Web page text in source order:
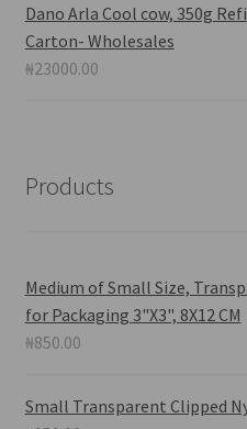
Dano Arla Cool cow, 350g
Carton- Wholesales
₦23000.00
Products
Medium of Small Size,
for Packaging 3"X3", 8X12 CM
₦850.00
Small Transparent Clipped